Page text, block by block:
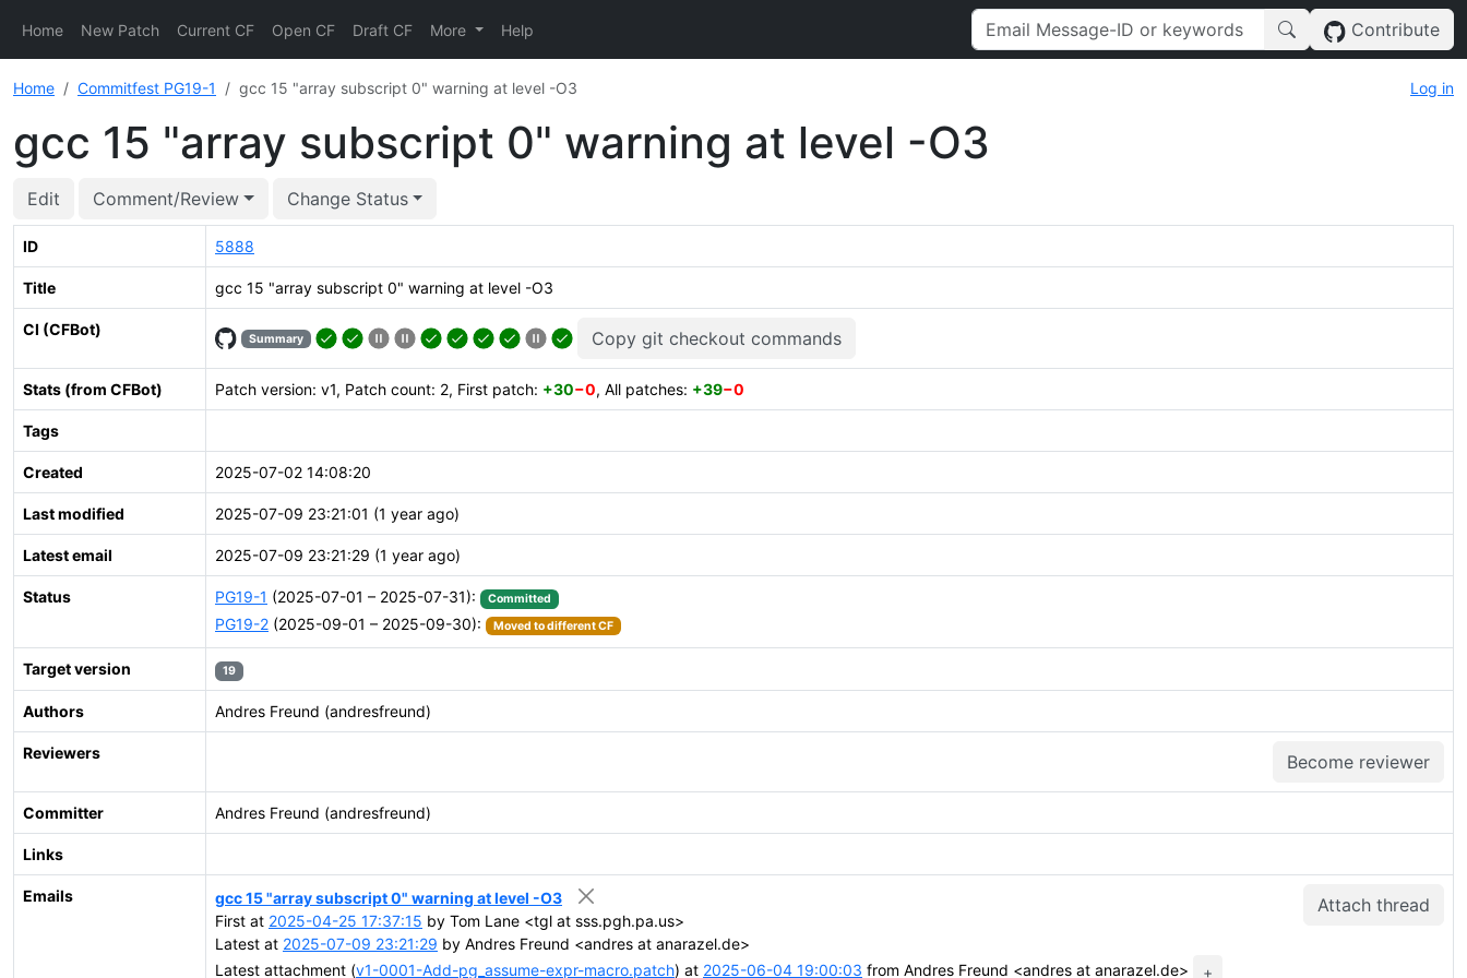
Home New Patch Current CF Open CF Draft CF More Help Contribute
Home Commitfest PG19-1 gcc 15 "array subscript 0" warning at level -O3 Log in
gcc 15 "array subscript 0" warning at level -O3
Edit Comment/Review Change Status
ID 5888
Title gcc 15 "array subscript 0" warning at level -O3
CI (CFBot)
Summary Copy git checkout commands
Stats (from CFBot) Patch version: v1, Patch count: 2, First patch: +30−0, All patches: +39−0
Tags
Created 2025-07-02 14:08:20
Last modified 2025-07-09 23:21:01 (1 year ago)
Latest email 2025-07-09 23:21:29 (1 year ago)
Status PG19-1 (2025-07-01 – 2025-07-31): Committed
PG19-2 (2025-09-01 – 2025-09-30): Moved to different CF
Target version 19
Authors Andres Freund (andresfreund)
Reviewers Become reviewer
Committer Andres Freund (andresfreund)
Links
Emails Attach thread
gcc 15 "array subscript 0" warning at level -O3
First at 2025-04-25 17:37:15 by Tom Lane <tgl at sss.pgh.pa.us>
Latest at 2025-07-09 23:21:29 by Andres Freund <andres at anarazel.de>
Latest attachment (v1-0001-Add-pg_assume-expr-macro.patch) at 2025-06-04 19:00:03 from Andres Freund <andres at anarazel.de> +